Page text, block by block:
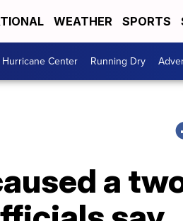
WEATHER SPORTS
Hurricane Center Running Dry
a